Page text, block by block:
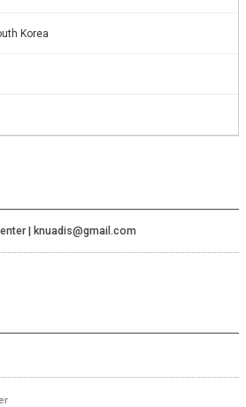
Korea
| knuadis@gmail.com